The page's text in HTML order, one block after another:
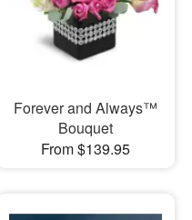
Forever and Always™
Bouquet
From $139.95